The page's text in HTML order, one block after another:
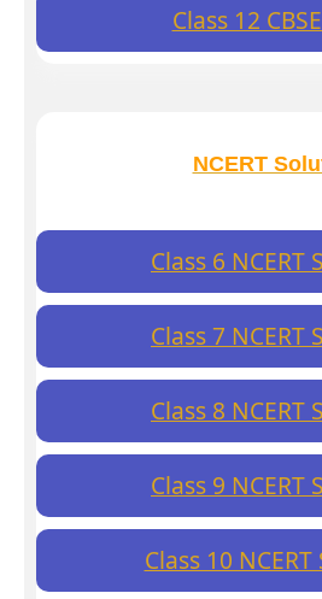
Class 12
NCERT
Class 6 NCERT
Class 7 NCERT
Class 8 NCERT
Class 9 NCERT
Class 10